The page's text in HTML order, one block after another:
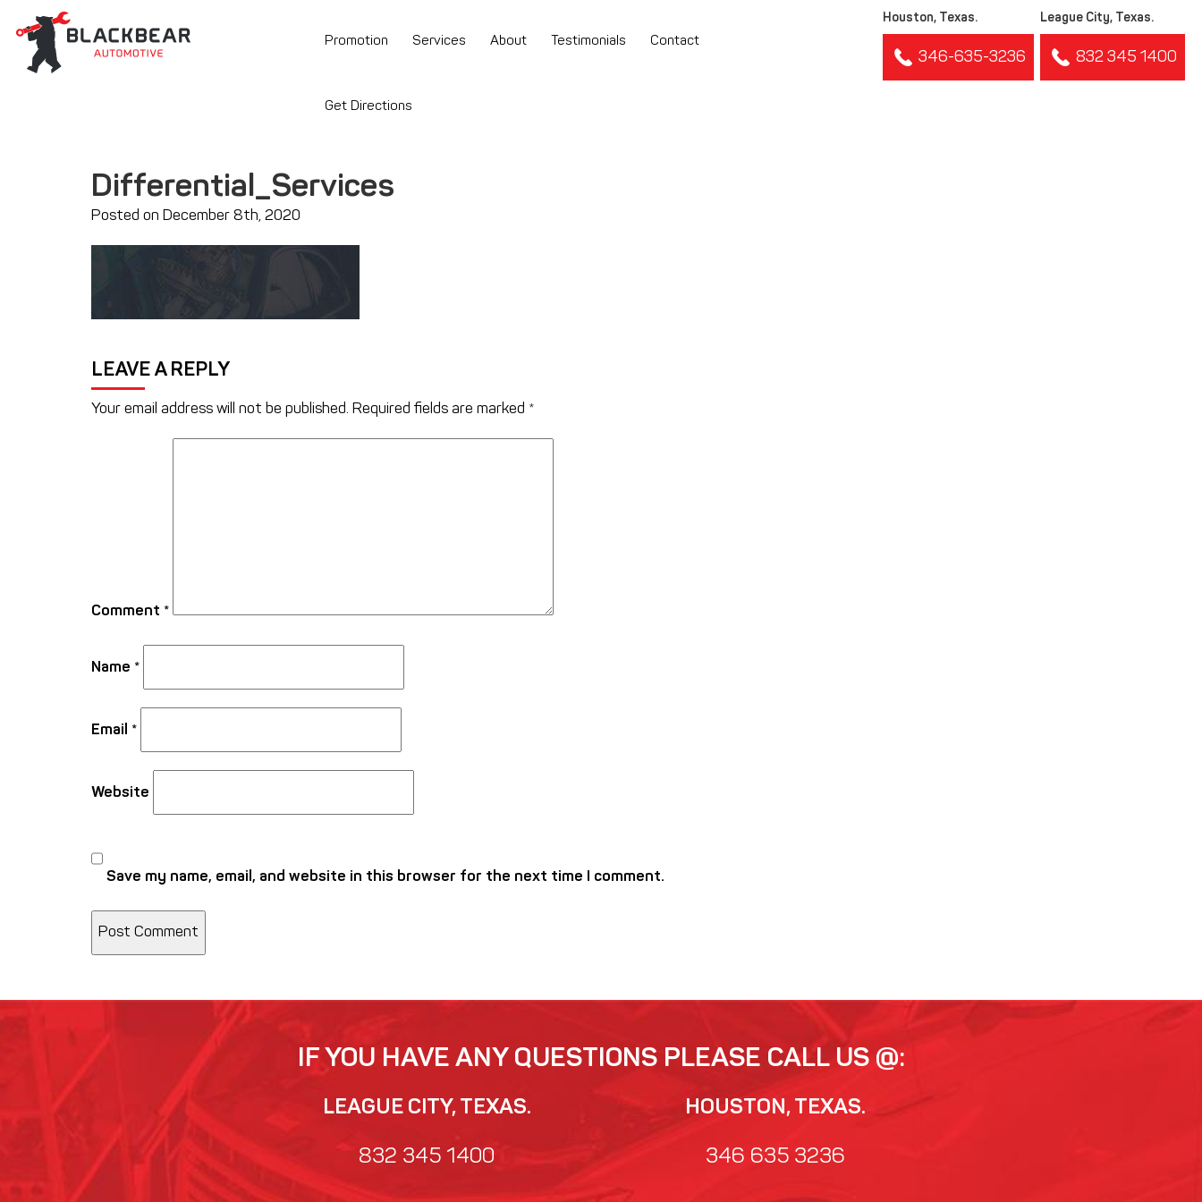
Promotion Services About Testimonials Contact
Get Directions
Houston, Texas.
346-635-3236
League City, Texas.
832 345 1400
Differential_Services
Posted on December 8th, 2020
LEAVE A REPLY
Your email address will not be published. Required fields are marked *
Comment *
Name *
Email *
Website
Save my name, email, and website in this browser for the next time I comment.
IF YOU HAVE ANY QUESTIONS PLEASE CALL US @:
LEAGUE CITY, TEXAS.
832 345 1400
HOUSTON, TEXAS.
346 635 3236